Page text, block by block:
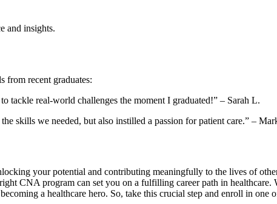
and insights.
from recent graduates:
tackle‌ real-world challenges the moment I graduated!” – Sarah L.
skills we needed, but also instilled a ​passion for ‌patient ‍care.” –
your ⁢potential and contributing ⁣meaningfully to the lives⁤ of
⁣CNA program can set you on a fulfilling ‍career path in
a healthcare hero. So, ⁢take this crucial step and enroll in one